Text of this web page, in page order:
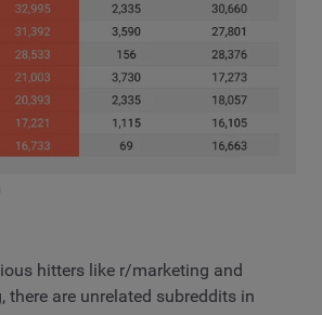
hitters like r/marketing and
are unrelated subreddits in